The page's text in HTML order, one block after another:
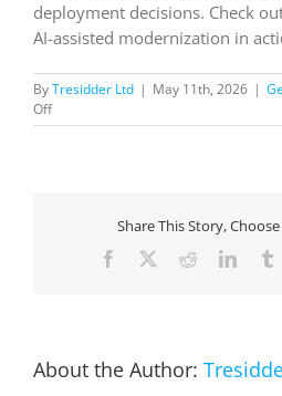
deployment decisions. Check
AI-assisted modernization in
ByTresidder Ltd | May 11th, 2026 |
Offon
Azure
modernization
Share This Story,
Facebook Reddit
About the Author: